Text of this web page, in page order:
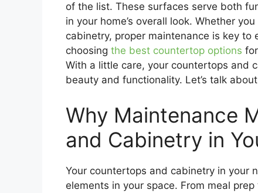
of the list. These surfaces serve both
in your home’s overall look. Whether
cabinetry, proper maintenance is key
choosing the best countertop options
With a little care, your countertops and
beauty and functionality. Let’s talk
Why Maintenance
and Cabinetry in
Your countertops and cabinetry in your
elements in your space. From meal